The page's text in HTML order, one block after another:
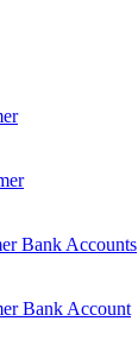
Bank Accounts
Bank Account